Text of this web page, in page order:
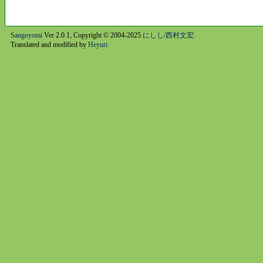
SangoyomiVer 2.0.1, Copyright © 2004-2025 にしし/西村文宏.
Translated and modified by Heyuri